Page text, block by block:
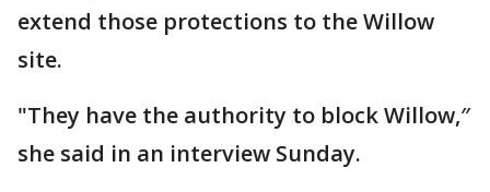
extend those protections to the Willow
site.
"They have the authority to block Willow,″
she said in an interview Sunday.